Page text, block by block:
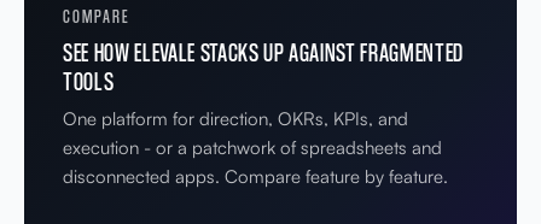
COMPARE
SEE HOW ELEVALE STACKS UP AGAINST FRAGMENTED
TOOLS
One platform for direction, OKRs, KPIs, and
execution - or a patchwork of spreadsheets and
disconnected apps. Compare feature by feature.